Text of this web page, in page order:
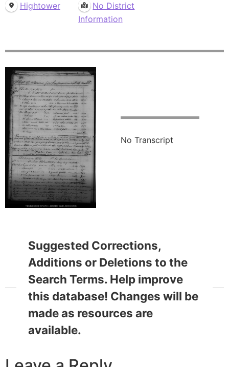
Hightower
No District
Information
No Transcript
Suggested Corrections,
Additions or Deletions to the
Search Terms. Help improve
this database! Changes will be
made as resources are
available.